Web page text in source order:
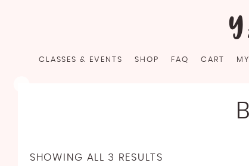
CLASSES & EVENTS SHOP FAQ CART
SHOWING ALL 3 RESULTS